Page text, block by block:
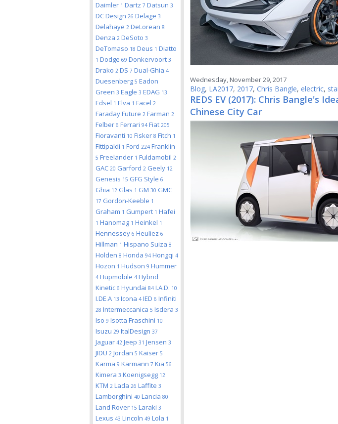
Daimler 1 Dartz 7 Datsun 3
DC Design 26 Delage 3
Delahaye 2 DeLorean 8
Denza 2 DeSoto 3
DeTomaso 18 Deus 1 Diatto
1 Dodge 69 Donkervoort 3
Drako 2 DS 7 Dual-Ghia 4
Duesenberg 5 Eadon
Green 3 Eagle 3 EDAG 13
Edsel 1 Elva 1 Facel 2
Faraday Future 2 Farman 2
Felber 6 Ferrari 94 Fiat 205
Fioravanti 10 Fisker 8 Fitch 1
Fittipaldi 1 Ford 224 Franklin
5 Freelander 1 Fuldamobil 2
GAC 20 Garford 2 Geely 12
Genesis 15 GFG Style 6
Ghia 12 Glas 1 GM 30 GMC
17 Gordon-Keeble 1
Graham 1 Gumpert 1 Hafei
1 Hanomag 1 Heinkel 1
Hennessey 6 Heuliez 6
Hillman 1 Hispano Suiza 8
Holden 8 Honda 94 Hongqi 4
Hozon 1 Hudson 9 Hummer
4 Hupmobile 4 Hybrid
Kinetic 6 Hyundai 84 I.A.D. 10
I.DE.A 13 Icona 4 IED 6 Infiniti
28 Intermeccanica 5 Isdera 3
Iso 9 Isotta Fraschini 10
Isuzu 29 ItalDesign 37
Jaguar 42 Jeep 31 Jensen 3
JIDU 2 Jordan 5 Kaiser 5
Karma 9 Karmann 7 Kia 56
Kimera 3 Koenigsegg 12
KTM 2 Lada 26 Laffite 3
Lamborghini 40 Lancia 80
Land Rover 15 Laraki 3
Lexus 43 Lincoln 49 Lola 1
Wednesday, November 29, 2017
Blog, LA2017, 2017, Chris Bangle, electric,
REDS EV (2017): Chris Bangle's
Chinese City Car